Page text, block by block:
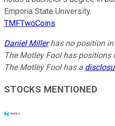
Emporia State University.
TMFTwoCoins
Daniel Millerhas no position in
The Motley Fool has positions
The Motley Fool has a
STOCKS MENTIONED